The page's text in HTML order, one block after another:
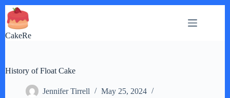
Skip
to
content
CakeRe
History of Float Cake
Jennifer Tirrell
May 25, 2024